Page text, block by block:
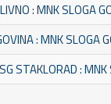
: MNK SLOGA
: MNK SLOGA
STAKLORAD : MNK